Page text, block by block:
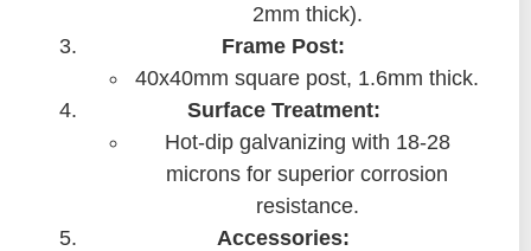
2mm thick).
Frame Post:
40x40mm square post, 1.6mm thick.
Surface Treatment:
Hot-dip galvanizing with 18-28
microns for superior corrosion
resistance.
Accessories: